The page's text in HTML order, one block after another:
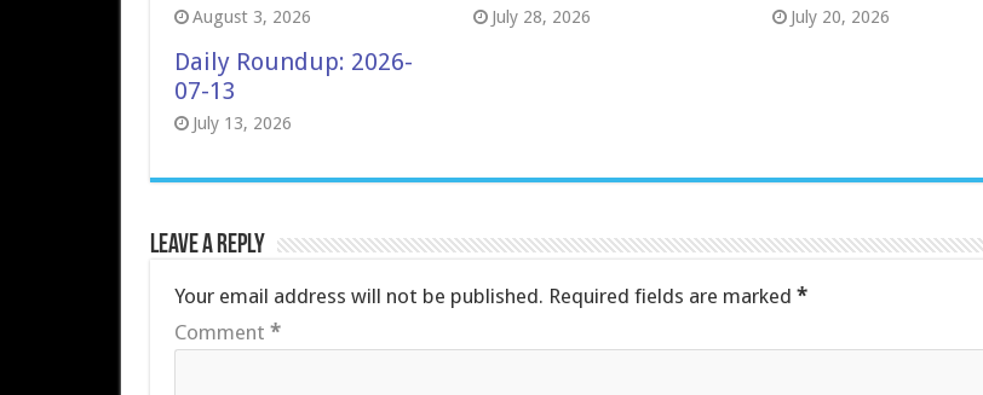
August 3, 2026 July 28, 2026 July 20, 2026
Daily Roundup: 2026-
07-13
July 13, 2026
Leave a Reply
Your email address will not be published. Required fields are marked *
Comment *